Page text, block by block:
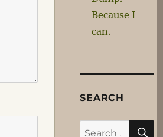
Because I
can.
SEARCH
Search